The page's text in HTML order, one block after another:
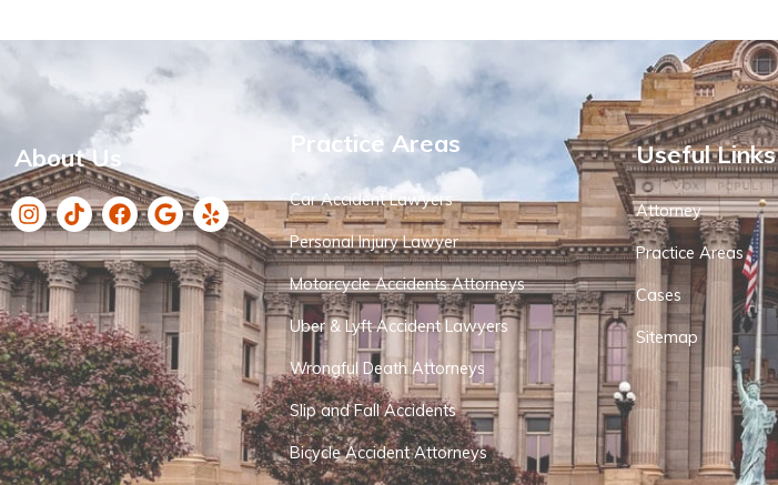
About Us Practice Areas
Car Accident Lawyers
Personal Injury Lawyer
Motorcycle Accidents Attorneys
Uber & Lyft Accident Lawyers
Wrongful Death Attorneys
Slip and Fall Accidents
Bicycle Accident Attorneys
Useful Links
Attorney
Practice Areas
Cases
Sitemap